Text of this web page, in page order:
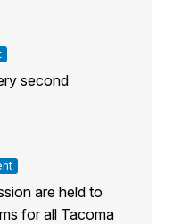
second
are held to
for all Tacoma